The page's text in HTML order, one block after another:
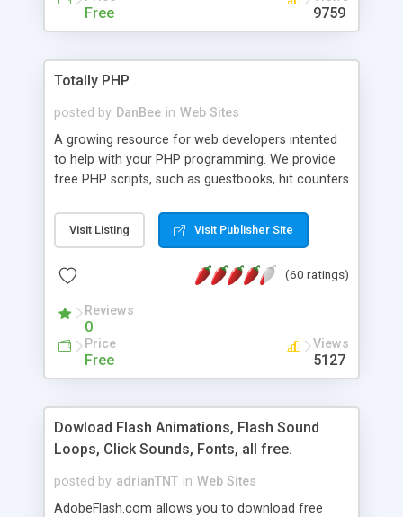
Free 9759
Totally PHP
posted by DanBee in Web Sites
A growing resource for web developers intented
to help with your PHP programming. We provide
free PHP scripts, such as guestbooks, hit counters
Visit Listing Visit Publisher Site
(60 ratings)
Reviews
0
Price
Free
Views
5127
Dowload Flash Animations, Flash Sound
Loops, Click Sounds, Fonts, all free.
posted by adrianTNT in Web Sites
AdobeFlash.com allows you to download free